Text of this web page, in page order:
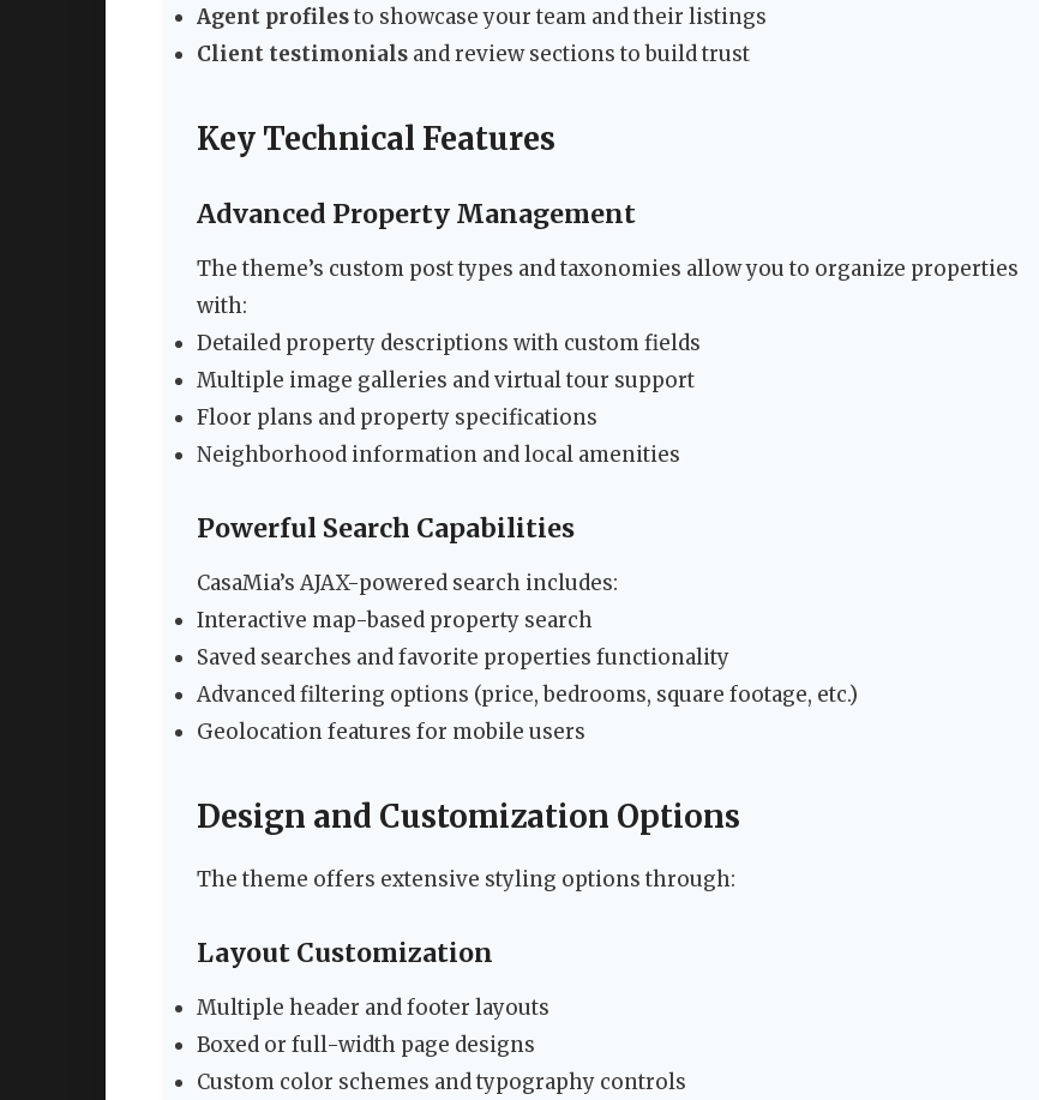
Agent profilesto showcase your team and their listings
Client testimonials and review sections to build trust
Key Technical Features
Advanced Property Management
The theme’s custom post types and taxonomies allow you to organize properties
with:
Detailed property descriptions with custom fields
Multiple image galleries and virtual tour support
Floor plans and property specifications
Neighborhood information and local amenities
Powerful Search Capabilities
CasaMia’s AJAX-powered search includes:
Interactive map-based property search
Saved searches and favorite properties functionality
Advanced filtering options (price, bedrooms, square footage, etc.)
Geolocation features for mobile users
Design and Customization Options
The theme offers extensive styling options through:
Layout Customization
Multiple header and footer layouts
Boxed or full-width page designs
Custom color schemes and typography controls